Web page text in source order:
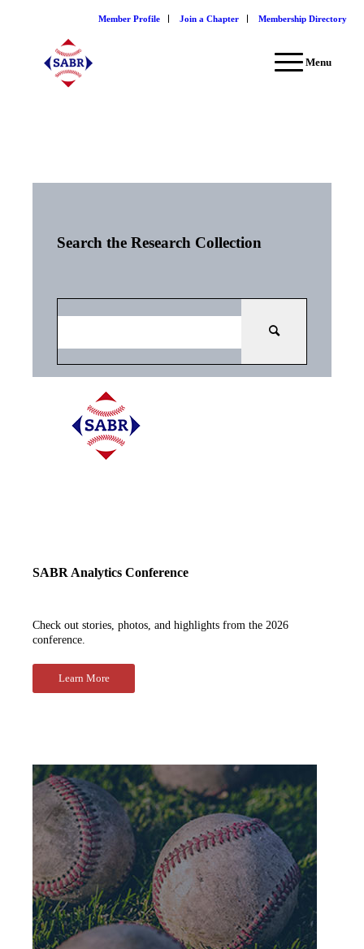
Member Profile Join a Chapter Membership Directory
Menu
Search the Research Collection
SABR Analytics Conference
Check out stories, photos, and highlights from the 2026
conference.
Learn More